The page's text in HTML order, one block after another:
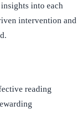
into each
intervention and
reading